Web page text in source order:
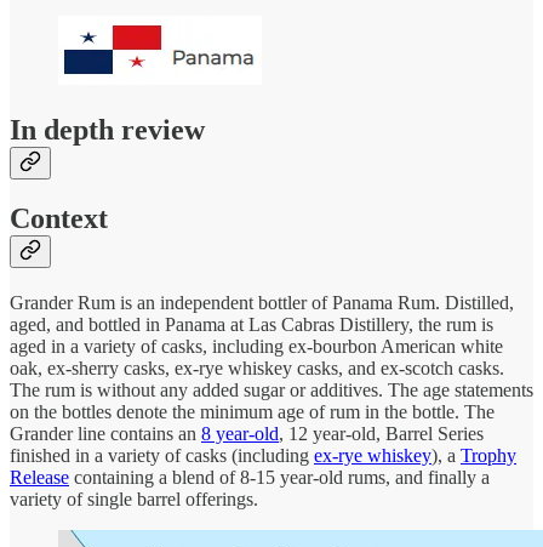
In depth review
Context
Grander Rum is an independent bottler of Panama Rum. Distilled,
aged, and bottled in Panama at Las Cabras Distillery, the rum is
aged in a variety of casks, including ex-bourbon American white
oak, ex-sherry casks, ex-rye whiskey casks, and ex-scotch casks.
The rum is without any added sugar or additives. The age statements
on the bottles denote the minimum age of rum in the bottle. The
Grander line contains an 8 year-old, 12 year-old, Barrel Series
finished in a variety of casks (including ex-rye whiskey), a Trophy
Release containing a blend of 8-15 year-old rums, and finally a
variety of single barrel offerings.